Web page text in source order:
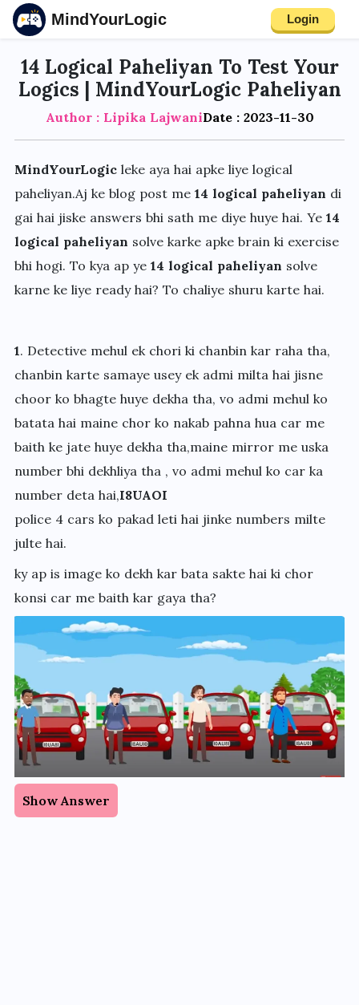
MindYourLogic Login
14 Logical Paheliyan To Test Your
Logics | MindYourLogic Paheliyan
Author : Lipika LajwaniDate : 2023-11-30
MindYourLogicleke aya hai apke liye logical
paheliyan.Aj ke blog post me 14 logical paheliyan di
gai hai jiske answers bhi sath me diye huye hai. Ye 14
logical paheliyan solve karke apke brain ki exercise
bhi hogi. To kya ap ye 14 logical paheliyan solve
karne ke liye ready hai? To chaliye shuru karte hai.
1. Detective mehul ek chori ki chanbin kar raha tha,
chanbin karte samaye usey ek admi milta hai jisne
choor ko bhagte huye dekha tha, vo admi mehul ko
batata hai maine chor ko nakab pahna hua car me
baith ke jate huye dekha tha,maine mirror me uska
number bhi dekhliya tha , vo admi mehul ko car ka
number deta hai,I8UAOI
police 4 cars ko pakad leti hai jinke numbers milte
julte hai.
ky ap is image ko dekh kar bata sakte hai ki chor
konsi car me baith kar gaya tha?
Show Answer